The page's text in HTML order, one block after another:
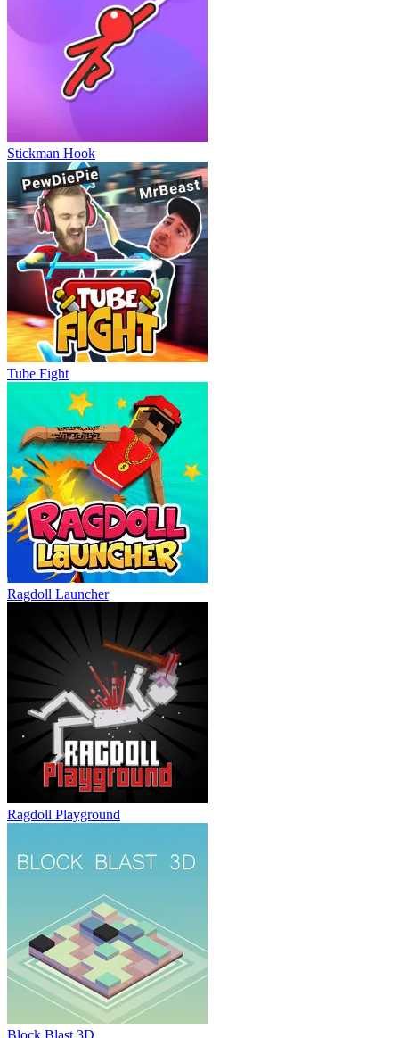
Stickman Hook
Tube Fight
Ragdoll Launcher
Ragdoll Playground
Block Blast 3D